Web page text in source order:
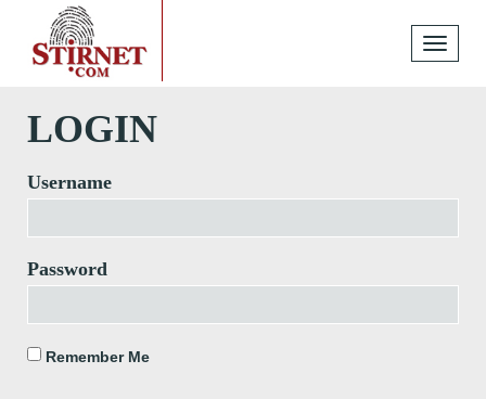
Toggle
LOGIN
Username
Password
Remember Me